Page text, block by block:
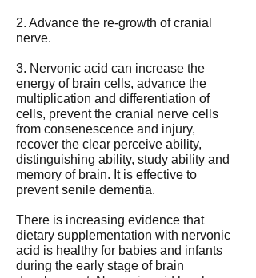
2. Advance the re-growth of cranial
nerve.
3. Nervonic acid can increase the
energy of brain cells, advance the
multiplication and differentiation of
cells, prevent the cranial nerve cells
from consenescence and injury,
recover the clear perceive ability,
distinguishing ability, study ability and
memory of brain. It is effective to
prevent senile dementia.
There is increasing evidence that
dietary supplementation with nervonic
acid is healthy for babies and infants
during the early stage of brain